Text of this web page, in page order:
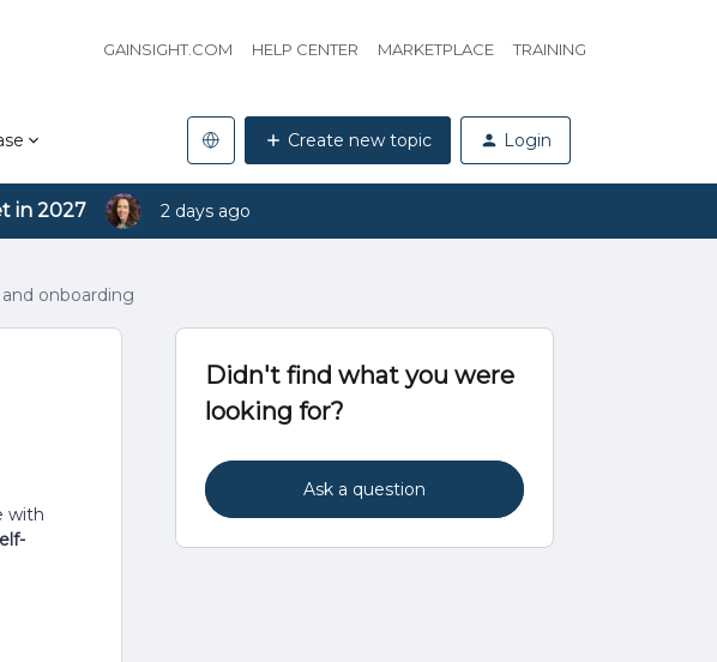
GAINSIGHT.COM HELP CENTER MARKETPLACE TRAINING
Create new topic Login
in 2027 2 days ago
onboarding
with
Didn't find what you were
looking for?
Ask a question